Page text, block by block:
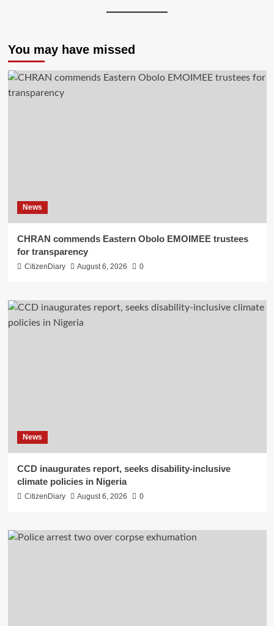
You may have missed
News
CHRAN commends Eastern Obolo EMOIMEE trustees
for transparency
CitizenDiary August 6, 2026 0
News
CCD inaugurates report, seeks disability-inclusive
climate policies in Nigeria
CitizenDiary August 6, 2026 0